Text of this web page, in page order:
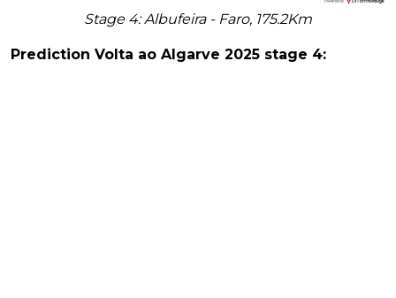
Stage 4: Albufeira - Faro, 175.2Km
Prediction Volta ao Algarve 2025 stage 4: